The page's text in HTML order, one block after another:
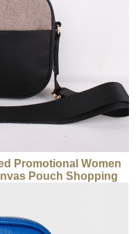
Promotional Women
Pouch Shopping